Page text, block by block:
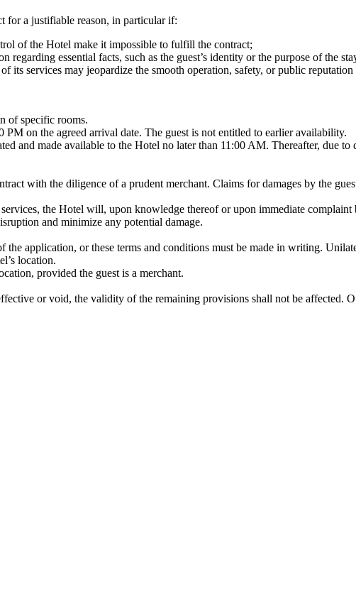
for a justifiable reason, in particular if:
of the Hotel make it impossible to fulfill the contract;
essential facts, such as the guest’s identity or the purpose of the
its services may jeopardize the smooth operation, safety, or public
of specific rooms.
on the agreed arrival date. The guest is not entitled to earlier availability.
and made available to the Hotel no later than 11:00 AM. Thereafter, due
with the diligence of a prudent merchant. Claims for damages by the
the Hotel will, upon knowledge thereof or upon immediate
and minimize any potential damage.
the application, or these terms and conditions must be made in writing.
location.
provided the guest is a merchant.
or void, the validity of the remaining provisions shall not be affected.